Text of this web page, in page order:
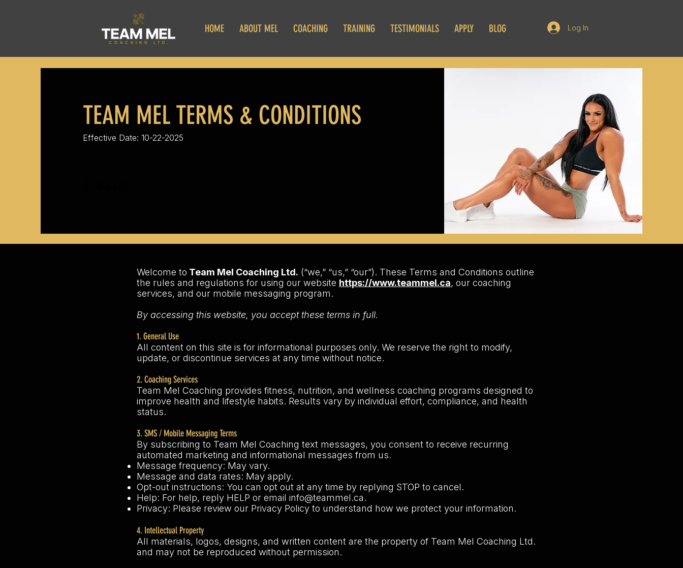
HOME ABOUT MEL COACHING TRAINING TESTIMONIALS APPLY BLOG Log In
TEAM MEL TERMS & CONDITIONS
Effective Date: 10-22-2025
Welcome to Team Mel Coaching Ltd. (“we,” “us,” “our”). These Terms and Conditions outline
the rules and regulations for using our website https://www.teammel.ca, our coaching
services, and our mobile messaging program.
By accessing this website, you accept these terms in full.
1. General Use
All content on this site is for informational purposes only. We reserve the right to modify,
update, or discontinue services at any time without notice.
2. Coaching Services
Team Mel Coaching provides fitness, nutrition, and wellness coaching programs designed to
improve health and lifestyle habits. Results vary by individual effort, compliance, and health
status.
3. SMS / Mobile Messaging Terms
By subscribing to Team Mel Coaching text messages, you consent to receive recurring
automated marketing and informational messages from us.
Message frequency: May vary.
Message and data rates: May apply.
Opt-out instructions: You can opt out at any time by replying STOP to cancel.
Help: For help, reply HELP or email info@teammel.ca.
Privacy: Please review our Privacy Policy to understand how we protect your information.
4. Intellectual Property
All materials, logos, designs, and written content are the property of Team Mel Coaching Ltd.
and may not be reproduced without permission.